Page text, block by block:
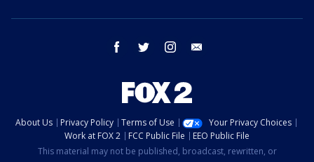
facebook twitter instagram
About Us Privacy Policy Terms of Use
Your Privacy Choices
Work at FOX 2
FCC Public File
EEO Public File
This material may not be published, broadcast, rewritten, or